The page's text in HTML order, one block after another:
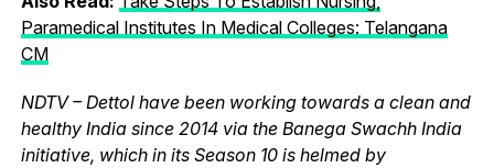
Paramedical Institutes In Medical Colleges: Telangana
CM
NDTV – Dettol have been working towards a clean and
healthy India since 2014 via the Banega Swachh India
initiative, which in its Season 10 is helmed by